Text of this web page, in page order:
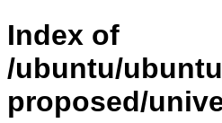
Index of
/ubuntu/
proposed/